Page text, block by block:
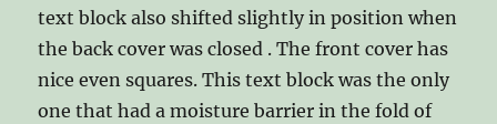
text block also shifted slightly in position when
the back cover was closed . The front cover has
nice even squares. This text block was the only
one that had a moisture barrier in the fold of